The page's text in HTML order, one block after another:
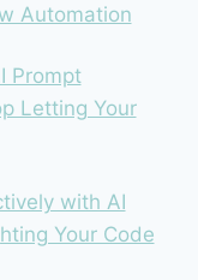
Automation
Prompt
Letting Your
with AI
Your Code